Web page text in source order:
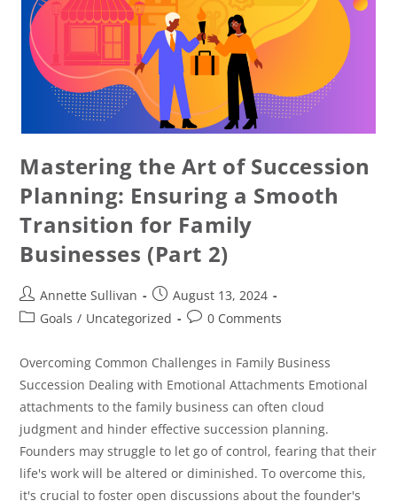
Mastering the Art of Succession
Planning: Ensuring a Smooth
Transition for Family
Businesses (Part 2)
Annette Sullivan
August 13, 2024
Goals / Uncategorized 0 Comments
Overcoming Common Challenges in Family Business
Succession Dealing with Emotional Attachments Emotional
attachments to the family business can often cloud
judgment and hinder effective succession planning.
Founders may struggle to let go of control, fearing that their
life's work will be altered or diminished. To overcome this,
it's crucial to foster open discussions about the founder's